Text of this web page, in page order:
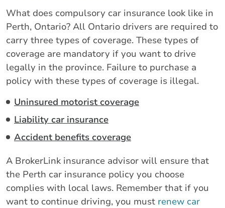
What does compulsory car insurance look like in
Perth, Ontario? All Ontario drivers are required to
carry three types of coverage. These types of
coverage are mandatory if you want to drive
legally in the province. Failure to purchase a
policy with these types of coverage is illegal.
Uninsured motorist coverage
Liability car insurance
Accident benefits coverage
A BrokerLink insurance advisor will ensure that
the Perth car insurance policy you choose
complies with local laws. Remember that if you
want to continue driving, you must renew car